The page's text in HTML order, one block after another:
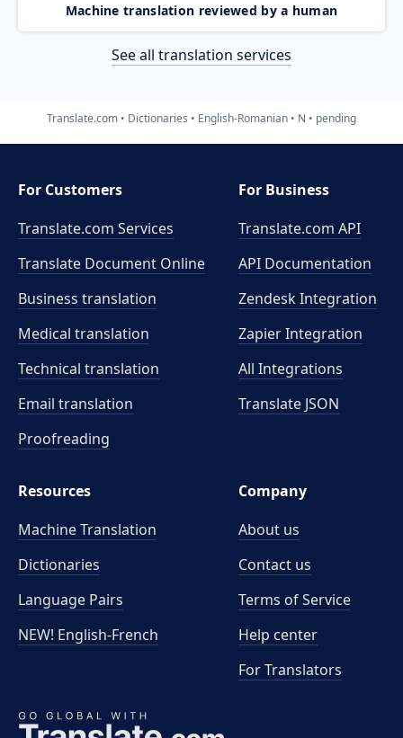
Machine translation reviewed by a human
See all translation services
Translate.com Dictionaries English-Romanian N pending
For Customers
Translate.com Services
Translate Document Online
Business translation
Medical translation
Technical translation
Email translation
Proofreading
For Business
Translate.com API
API Documentation
Zendesk Integration
Zapier Integration
All Integrations
Translate JSON
Resources
Machine Translation
Dictionaries
Language Pairs
NEW! English-French
Company
About us
Contact us
Terms of Service
Help center
For Translators